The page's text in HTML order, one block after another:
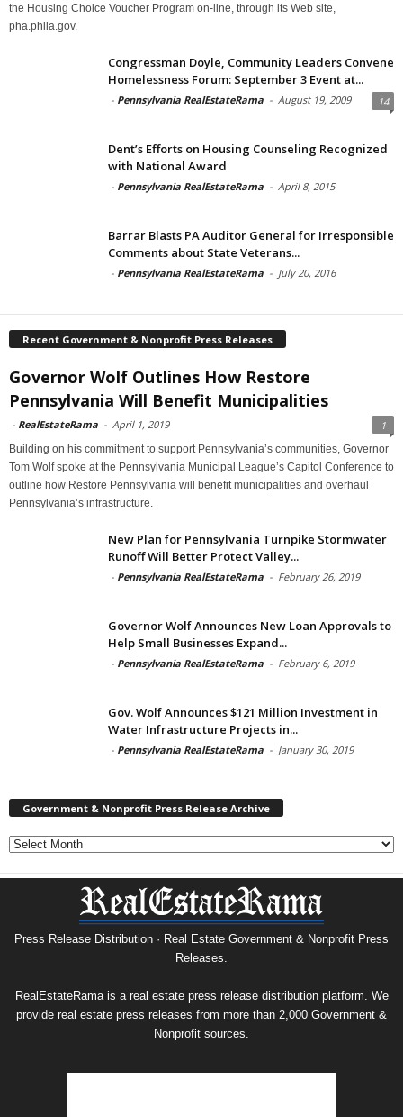
the Housing Choice Voucher Program on-line, through its Web site,
pha.phila.gov.
Congressman Doyle, Community Leaders Convene
Homelessness Forum: September 3 Event at...
- Pennsylvania RealEstateRama - August 19, 2009 14
Dent’s Efforts on Housing Counseling Recognized
with National Award
- Pennsylvania RealEstateRama - April 8, 2015
Barrar Blasts PA Auditor General for Irresponsible
Comments about State Veterans...
- Pennsylvania RealEstateRama - July 20, 2016
Recent Government & Nonprofit Press Releases
Governor Wolf Outlines How Restore
Pennsylvania Will Benefit Municipalities
- RealEstateRama - April 1, 2019 1
Building on his commitment to support Pennsylvania’s communities, Governor
Tom Wolf spoke at the Pennsylvania Municipal League’s Capitol Conference to
outline how Restore Pennsylvania will benefit municipalities and overhaul
Pennsylvania’s infrastructure.
New Plan for Pennsylvania Turnpike Stormwater
Runoff Will Better Protect Valley...
- Pennsylvania RealEstateRama - February 26, 2019
Governor Wolf Announces New Loan Approvals to
Help Small Businesses Expand...
- Pennsylvania RealEstateRama - February 6, 2019
Gov. Wolf Announces $121 Million Investment in
Water Infrastructure Projects in...
- Pennsylvania RealEstateRama - January 30, 2019
Government & Nonprofit Press Release Archive
Government
&
Nonprofit
Archive
Press Release Distribution · Real Estate Government & Nonprofit Press
Releases.
RealEstateRama is a real estate press release distribution platform. We
provide real estate press releases from more than 2,000 Government &
Nonprofit sources.